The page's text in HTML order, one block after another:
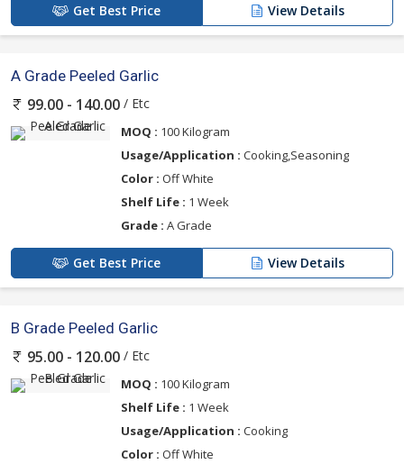
Get Best Price View Details
A Grade Peeled Garlic
99.00 - 140.00 / Etc
MOQ : 100 Kilogram
Usage/Application : Cooking,Seasoning
Color : Off White
Shelf Life : 1 Week
Grade : A Grade
Get Best Price View Details
B Grade Peeled Garlic
95.00 - 120.00 / Etc
MOQ : 100 Kilogram
Shelf Life : 1 Week
Usage/Application : Cooking
Color : Off White